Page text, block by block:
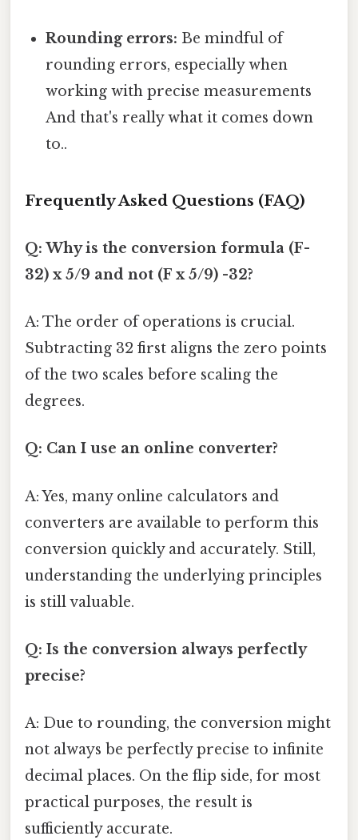
Rounding errors: Be mindful of
rounding errors, especially when
working with precise measurements
And that's really what it comes down
to..
Frequently Asked Questions (FAQ)
Q: Why is the conversion formula (F-
32) x 5/9 and not (F x 5/9) -32?
A: The order of operations is crucial.
Subtracting 32 first aligns the zero points
of the two scales before scaling the
degrees.
Q: Can I use an online converter?
A: Yes, many online calculators and
converters are available to perform this
conversion quickly and accurately. Still,
understanding the underlying principles
is still valuable.
Q: Is the conversion always perfectly
precise?
A: Due to rounding, the conversion might
not always be perfectly precise to infinite
decimal places. On the flip side, for most
practical purposes, the result is
sufficiently accurate.